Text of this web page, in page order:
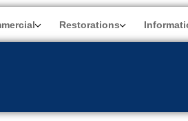
Restorations